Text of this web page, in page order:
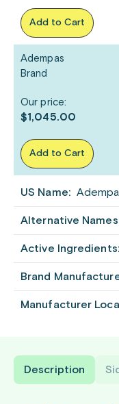
US Name:
Alternative
Active Ingredients:
Brand
Manufacturer
Add to Cart
Adempas
Brand
Our price:
$1,045.00
Add to Cart
Description